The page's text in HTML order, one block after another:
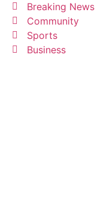
Breaking News
Community
Sports
Business